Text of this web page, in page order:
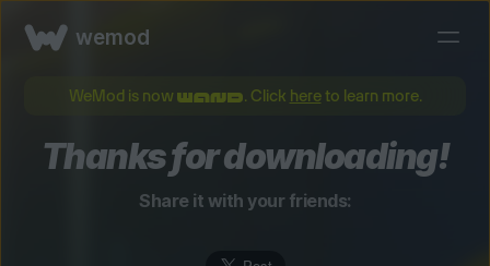
wemod
WeMod is now . Click hereto learn more.
Thanks for downloading!
Share it with your friends: